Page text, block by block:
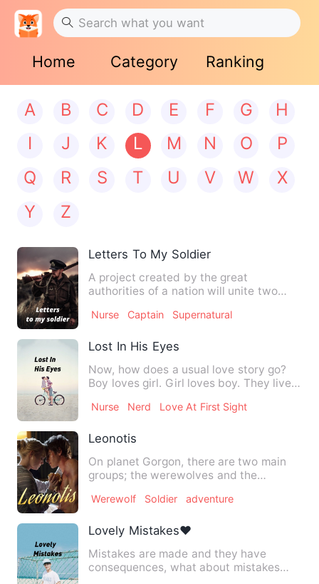
Home Category Ranking
A B C D E F G
H
I
J K L M N O
P
Q
R S T U V W
X
Y
Z
Letters To My Soldier
A project created by the great
authorities of a nation will unite two
Nurse Captain Supernatural
Lost In His Eyes
Now, how does a usual love story go?
Boy loves girl. Girl loves boy. They live
Nurse Nerd Love At First Sight
Leonotis
On planet Gorgon, there are two main
groups; the werewolves and the
Werewolf Soldier adventure
Lovely Mistakes❤
Mistakes are made and they have
consequences, what about mistakes